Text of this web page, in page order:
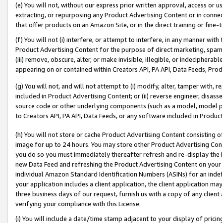
(e) You will not, without our express prior written approval, access or
extracting, or repurposing any Product Advertising Content or in
that offer products on an Amazon Site, or in the direct training or
(f) You will not (i) interfere, or attempt to interfere, in any manner
Product Advertising Content for the purpose of direct marketing,
(iii) remove, obscure, alter, or make invisible, illegible, or
appearing on or contained within Creators API, PA API, Data Feeds,
(g) You will not, and will not attempt to (i) modify, alter, tamper with,
included in Product Advertising Content; or (ii) reverse engineer,
source code or other underlying components (such as a model,
to Creators API, PA API, Data Feeds, or any software included in
(h) You will not store or cache Product Advertising Content
image for up to 24 hours. You may store other Product Advertising
you do so you must immediately thereafter refresh and re-display the
new Data Feed and refreshing the Product Advertising Content on
individual Amazon Standard Identification Numbers (ASINs) for an
your application includes a client application, the client application
three business days of our request, furnish us with a copy of any
verifying your compliance with this License.
(i) You will include a date/time stamp adjacent to your display of